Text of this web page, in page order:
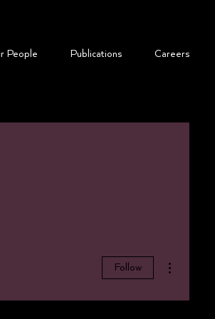
People ​Publications Careers
Follow